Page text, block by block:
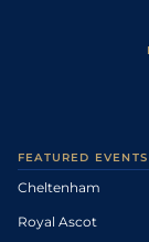
FEATURED EVENTS
Cheltenham
Royal Ascot